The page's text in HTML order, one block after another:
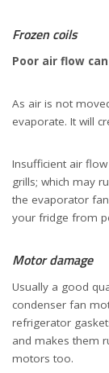
Frozen coils
Poor air flow
As air is not
evaporate. It will
Insufficient air
grills; which may
the evaporator
your fridge from
Motor damage
Usually a good
condenser fan
refrigerator
and makes them
motors too.